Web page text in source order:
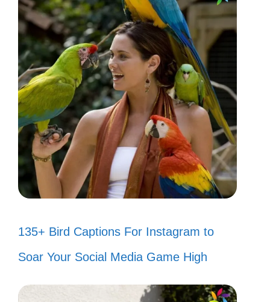
135+ Bird Captions For Instagram to
Soar Your Social Media Game High